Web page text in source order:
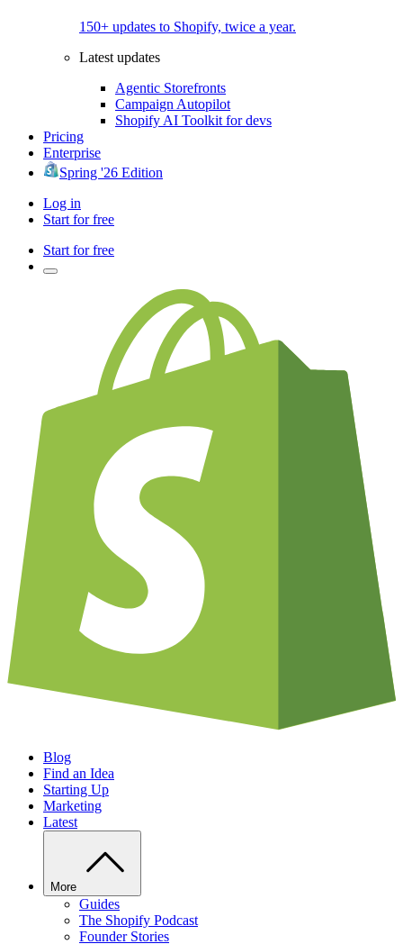
150+ updates to Shopify, twice a year.
Latest updates
Agentic Storefronts
Campaign Autopilot
Shopify AI Toolkit for devs
Pricing
Enterprise
Spring '26 Edition
Log in
Start for free
Start for free
Blog
Find an Idea
Starting Up
Marketing
Latest
More
Guides
The Shopify Podcast
Founder Stories